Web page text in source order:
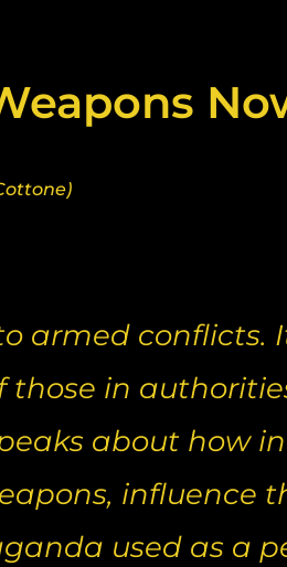
armed conflicts.
in
about how
influence
used as a